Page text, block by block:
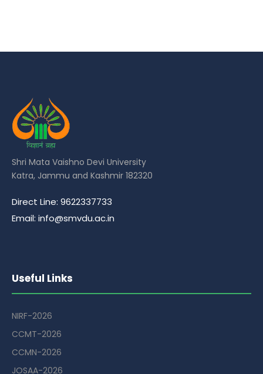
Shri Mata Vaishno Devi University
Katra, Jammu and Kashmir 182320
Direct Line: 9622337733
Email: info@smvdu.ac.in
Useful Links
NIRF-2026
CCMT-2026
CCMN-2026
JOSAA-2026